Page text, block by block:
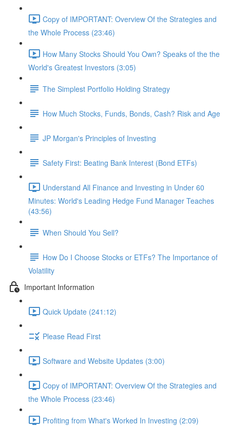
Copy of IMPORTANT: Overview Of the Strategies and
the Whole Process (23:46)
How Many Stocks Should You Own? Speaks of the the
World's Greatest Investors (3:05)
The Simplest Portfolio Holding Strategy
How Much Stocks, Funds, Bonds, Cash? Risk and Age
JP Morgan's Principles of Investing
Safety First: Beating Bank Interest (Bond ETFs)
Understand All Finance and Investing in Under 60
Minutes: World's Leading Hedge Fund Manager Teaches
(43:56)
When Should You Sell?
How Do I Choose Stocks or ETFs? The Importance of
Volatility
Important Information
Quick Update (241:12)
Please Read First
Software and Website Updates (3:00)
Copy of IMPORTANT: Overview Of the Strategies and
the Whole Process (23:46)
Profiting from What's Worked In Investing (2:09)